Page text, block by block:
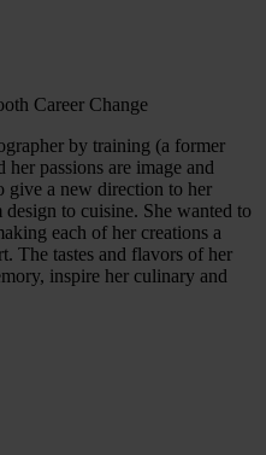
Career Change
by training (a former
passions are image and
give a new direction to her
to cuisine. She wanted to
each of her creations a
The tastes and flavors of her
inspire her culinary and